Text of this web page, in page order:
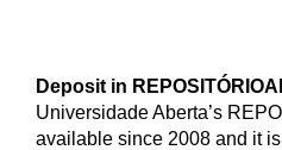
Deposit in
Universidade Aberta’s
available since 2008 and it